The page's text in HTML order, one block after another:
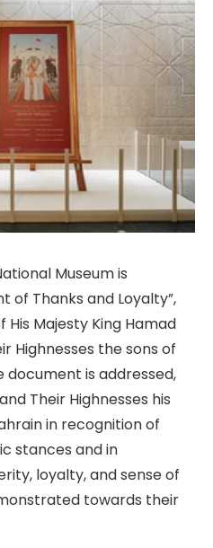
Museum is
of Thanks and Loyalty”,
Majesty King Hamad
Highnesses the sons of
document is addressed,
Their Highnesses his
in recognition of
stances and in
loyalty, and sense of
towards their